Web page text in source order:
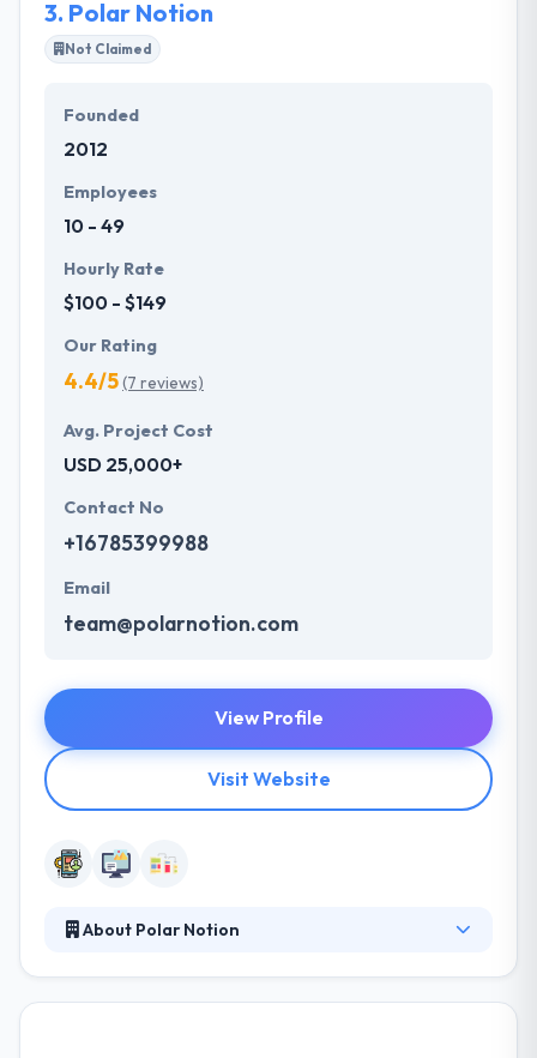
start-ups and entrepreneurs.
3. Polar Notion
Not Claimed
Founded
2012
Employees
10 - 49
Hourly Rate
$100 - $149
Our Rating
4.4/5(7 reviews)
Avg. Project Cost
USD 25,000+
Contact No
+16785399988
Email
team@polarnotion.com
View Profile
Visit Website
About Polar Notion